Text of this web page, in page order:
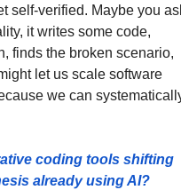
self-verified. Maybe you
it writes some code,
finds the broken scenario,
let us scale software
we can
coding tools shifting
already using AI?